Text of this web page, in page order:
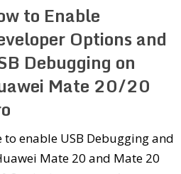
to Enable
Options and
Debugging on
Mate 20/20
enable USB Debugging and
Mate 20 and Mate 20